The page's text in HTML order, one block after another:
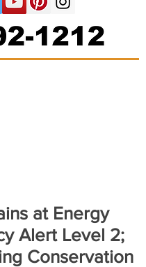
at Energy
Alert Level 2;
Conservation